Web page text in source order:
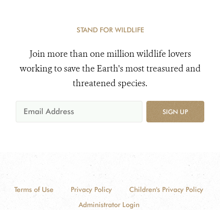
STAND FOR WILDLIFE
Join more than one million wildlife lovers
working to save the Earth's most treasured and
threatened species.
SIGN UP
Terms of Use Privacy Policy
Children's Privacy Policy
Administrator Login